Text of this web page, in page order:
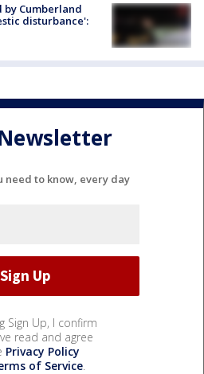
Cumberland
disturbance':
need to know, every day
Sign Up, I confirm
read and agree
Privacy Policy
of Service.